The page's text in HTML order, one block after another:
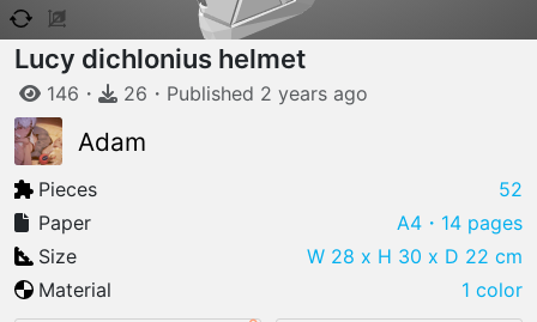
06.08.2026
Lucy dichlonius helmet
146 ・ 26 ・ Published 2 years ago
Adam
Pieces
52
Paper
A4 ・14 pages
Size
W 28 x H 30 x D 22 cm
Material
1 color